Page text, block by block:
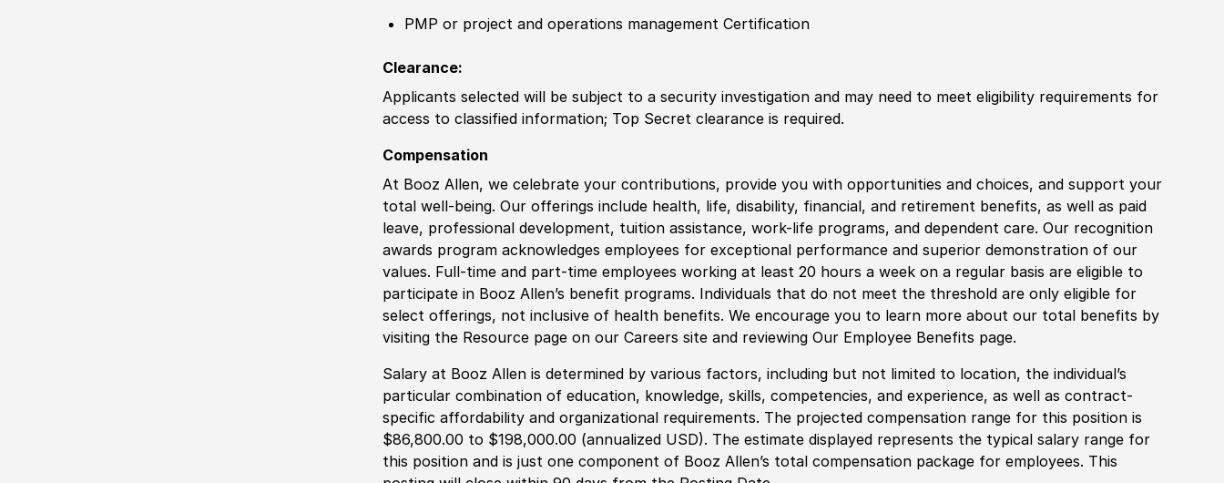
PMP or project and operations management Certification
Clearance:
Applicants selected will be subject to a security investigation and may need to meet eligibility requirements for
access to classified information; Top Secret clearance is required.
Compensation
At Booz Allen, we celebrate your contributions, provide you with opportunities and choices, and support your
total well-being. Our offerings include health, life, disability, financial, and retirement benefits, as well as paid
leave, professional development, tuition assistance, work-life programs, and dependent care. Our recognition
awards program acknowledges employees for exceptional performance and superior demonstration of our
values. Full-time and part-time employees working at least 20 hours a week on a regular basis are eligible to
participate in Booz Allen’s benefit programs. Individuals that do not meet the threshold are only eligible for
select offerings, not inclusive of health benefits. We encourage you to learn more about our total benefits by
visiting the Resource page on our Careers site and reviewing Our Employee Benefits page.
Salary at Booz Allen is determined by various factors, including but not limited to location, the individual’s
particular combination of education, knowledge, skills, competencies, and experience, as well as contract-
specific affordability and organizational requirements. The projected compensation range for this position is
$86,800.00 to $198,000.00 (annualized USD). The estimate displayed represents the typical salary range for
this position and is just one component of Booz Allen’s total compensation package for employees. This